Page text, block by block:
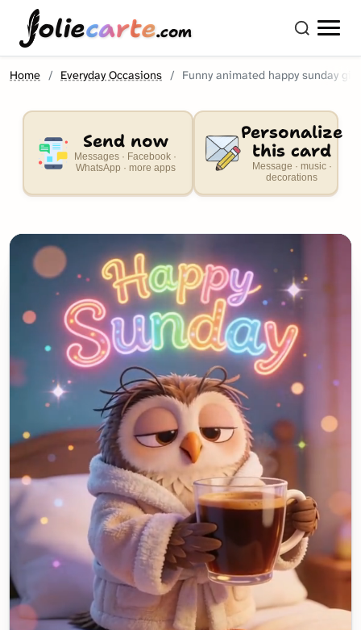
oliecarte.com
Home Everyday Occasions Funny animated happy sunday gif
Send now
Messages · Facebook ·
WhatsApp · more apps
Personalize
this card
Message · music ·
decorations